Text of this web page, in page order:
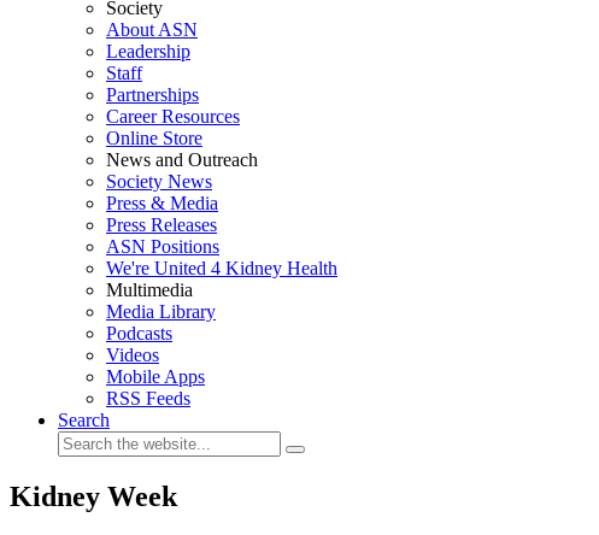
Society
About ASN
Leadership
Staff
Partnerships
Career Resources
Online Store
News and Outreach
Society News
Press & Media
Press Releases
ASN Positions
We're United 4 Kidney Health
Multimedia
Media Library
Podcasts
Videos
Mobile Apps
RSS Feeds
Search
Kidney Week